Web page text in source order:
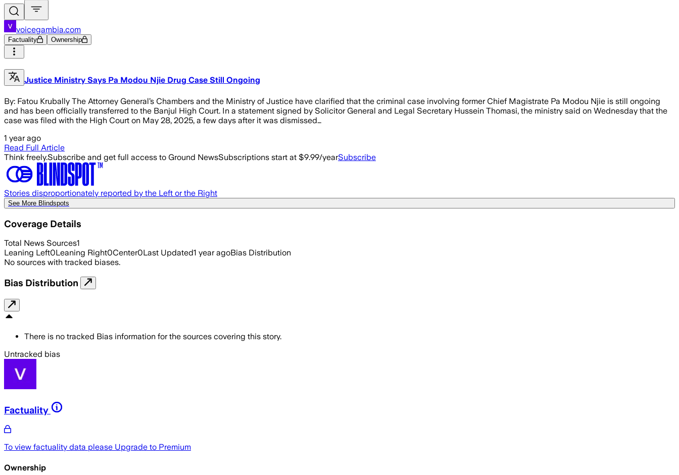
voicegambia.com
Factuality Ownership
Justice Ministry Says Pa Modou Njie Drug Case Still Ongoing
By: Fatou Krubally The Attorney General’s Chambers and the Ministry of Justice have clarified that the criminal case involving former Chief Magistrate Pa Modou Njie is still ongoing
and has been officially transferred to the Banjul High Court. In a statement signed by Solicitor General and Legal Secretary Hussein Thomasi, the ministry said on Wednesday that the
case was filed with the High Court on May 28, 2025, a few days after it was dismissed…
1 year ago
Read Full Article
Think freely.Subscribe and get full access to Ground NewsSubscriptions start at $9.99/yearSubscribe
Stories disproportionately reported by the Left or the Right
See More Blindspots
Coverage Details
Total News Sources1
Leaning Left0Leaning Right0Center0Last Updated1 year agoBias Distribution
No sources with tracked biases.
Bias Distribution
There is no tracked Bias information for the sources covering this story.
Untracked bias
Factuality
To view factuality data please Upgrade to Premium
Ownership